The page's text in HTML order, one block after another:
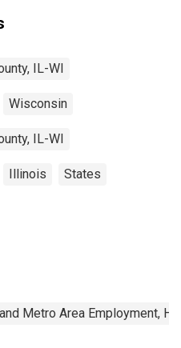
IL-WI
Wisconsin
IL-WI
Illinois States
Metro Area Employment,